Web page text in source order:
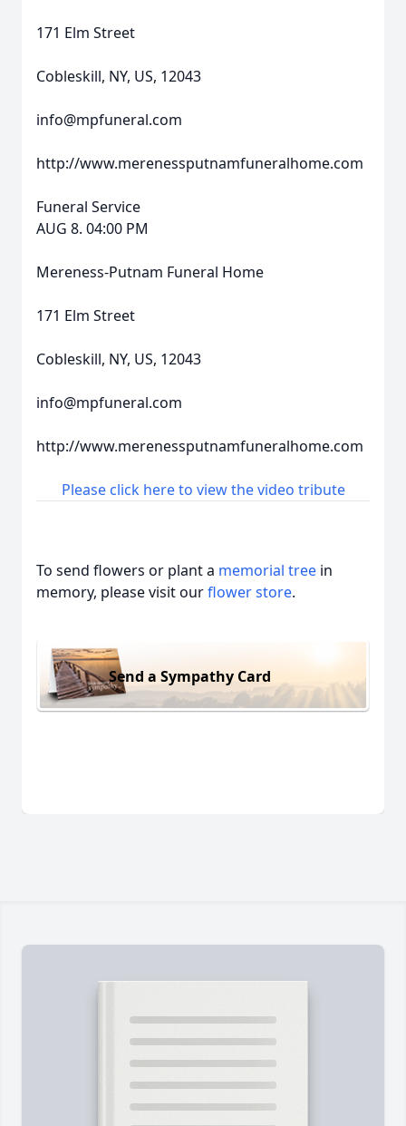
171 Elm Street
Cobleskill, NY, US, 12043
info@mpfuneral.com
http://www.merenessputnamfuneralhome.com
Funeral Service
AUG 8. 04:00 PM
Mereness-Putnam Funeral Home
171 Elm Street
Cobleskill, NY, US, 12043
info@mpfuneral.com
http://www.merenessputnamfuneralhome.com
Please click here to view the video tribute
To send flowers or plant a memorial tree in
memory, please visit ourflower store.
Send a Sympathy Card